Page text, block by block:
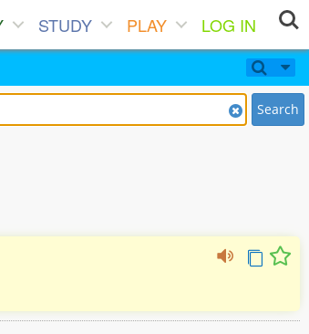
STUDY PLAY
LOG IN
Search